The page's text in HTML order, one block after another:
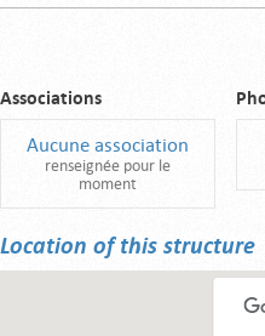
Associations
Aucune association
renseignée pour le
moment
Location of this structure